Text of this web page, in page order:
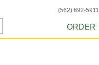
(562) 692-5911
ORDER